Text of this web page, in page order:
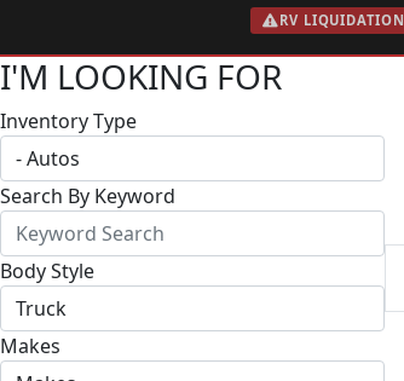
RV LIQUIDATION
I'M LOOKING FOR
Inventory Type
Search By Keyword
Body Style
Makes